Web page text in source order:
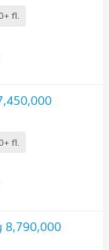
fl.
fl.
8,790,000